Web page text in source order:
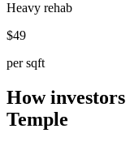
Heavy rehab
$49
per sqft
How investors
Temple